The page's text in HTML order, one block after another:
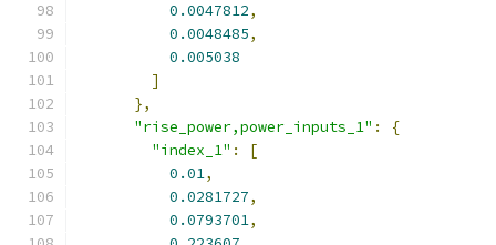
0.0047812,
0.0048485,
0.005038
]
},
"rise_power,power_inputs_1" :
{
"index_1" :
[
0.01,
0.0281727,
0.0793701,